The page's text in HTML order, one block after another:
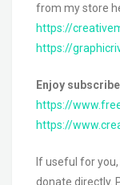
from my store
https://
https://
Enjoy
https://
https://
If useful for
donate directly.